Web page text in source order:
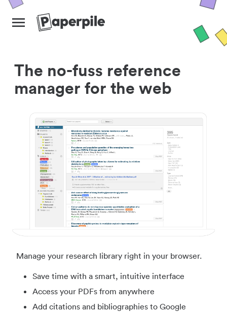
The no-fuss reference
manager for the web
Manage your research library right in your browser.
Save time with a smart, intuitive interface
Access your PDFs from anywhere
Add citations and bibliographies to Google